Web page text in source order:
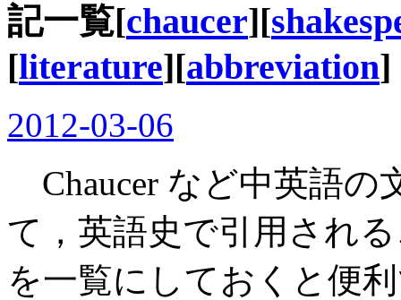
記一覧[chaucer][
[literature][abbreviation]
2012-03-06
Chaucer など中英語の
て，英語史で引用され
を一覧にしておくと便